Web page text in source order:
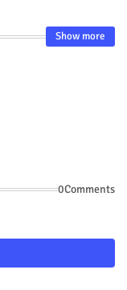
Show more
0Comments